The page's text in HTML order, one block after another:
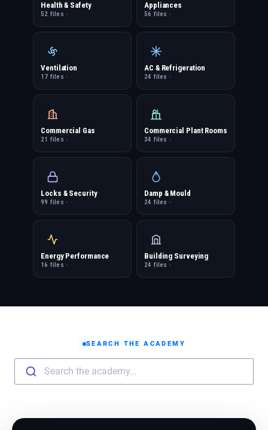
Health & Safety
52 files ·
Appliances
56 files ·
Ventilation
17 files ·
AC & Refrigeration
24 files ·
Commercial Gas
21 files ·
Commercial Plant Rooms
34 files ·
Locks & Security
99 files ·
Damp & Mould
24 files ·
Energy Performance
16 files ·
Building Surveying
24 files ·
SEARCH THE ACADEMY
Search the academy...